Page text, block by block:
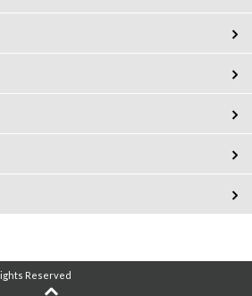
Reserved